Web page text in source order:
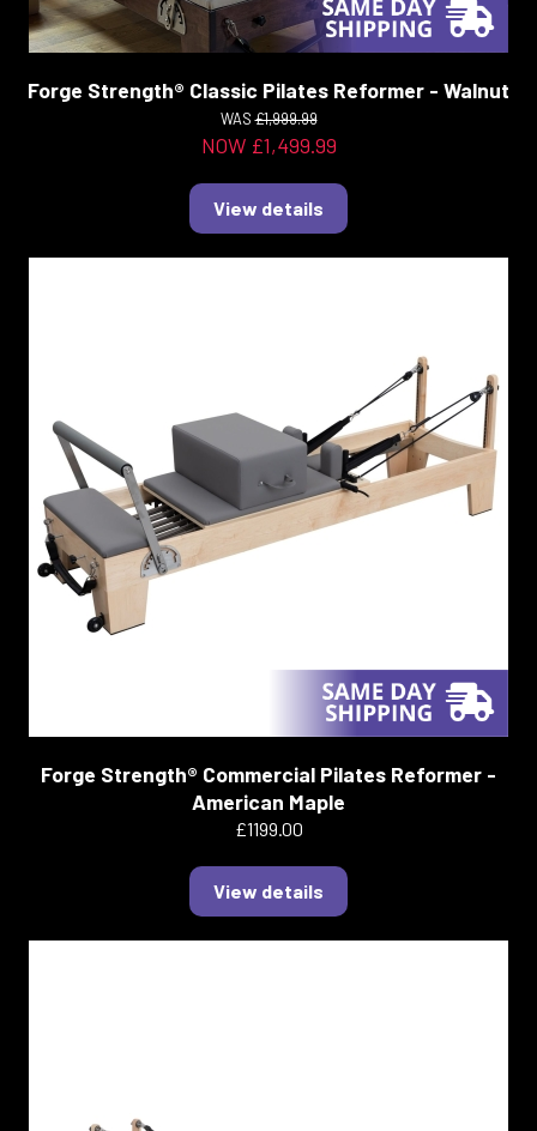
Forge Strength® Classic Pilates Reformer - Walnut
WAS£1,999.99
NOW £1,499.99
View details
Forge Strength® Commercial Pilates Reformer -
American Maple
£1199.00
View details